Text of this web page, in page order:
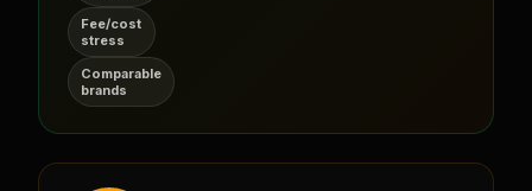
Fee/cost
stress
Comparable
brands